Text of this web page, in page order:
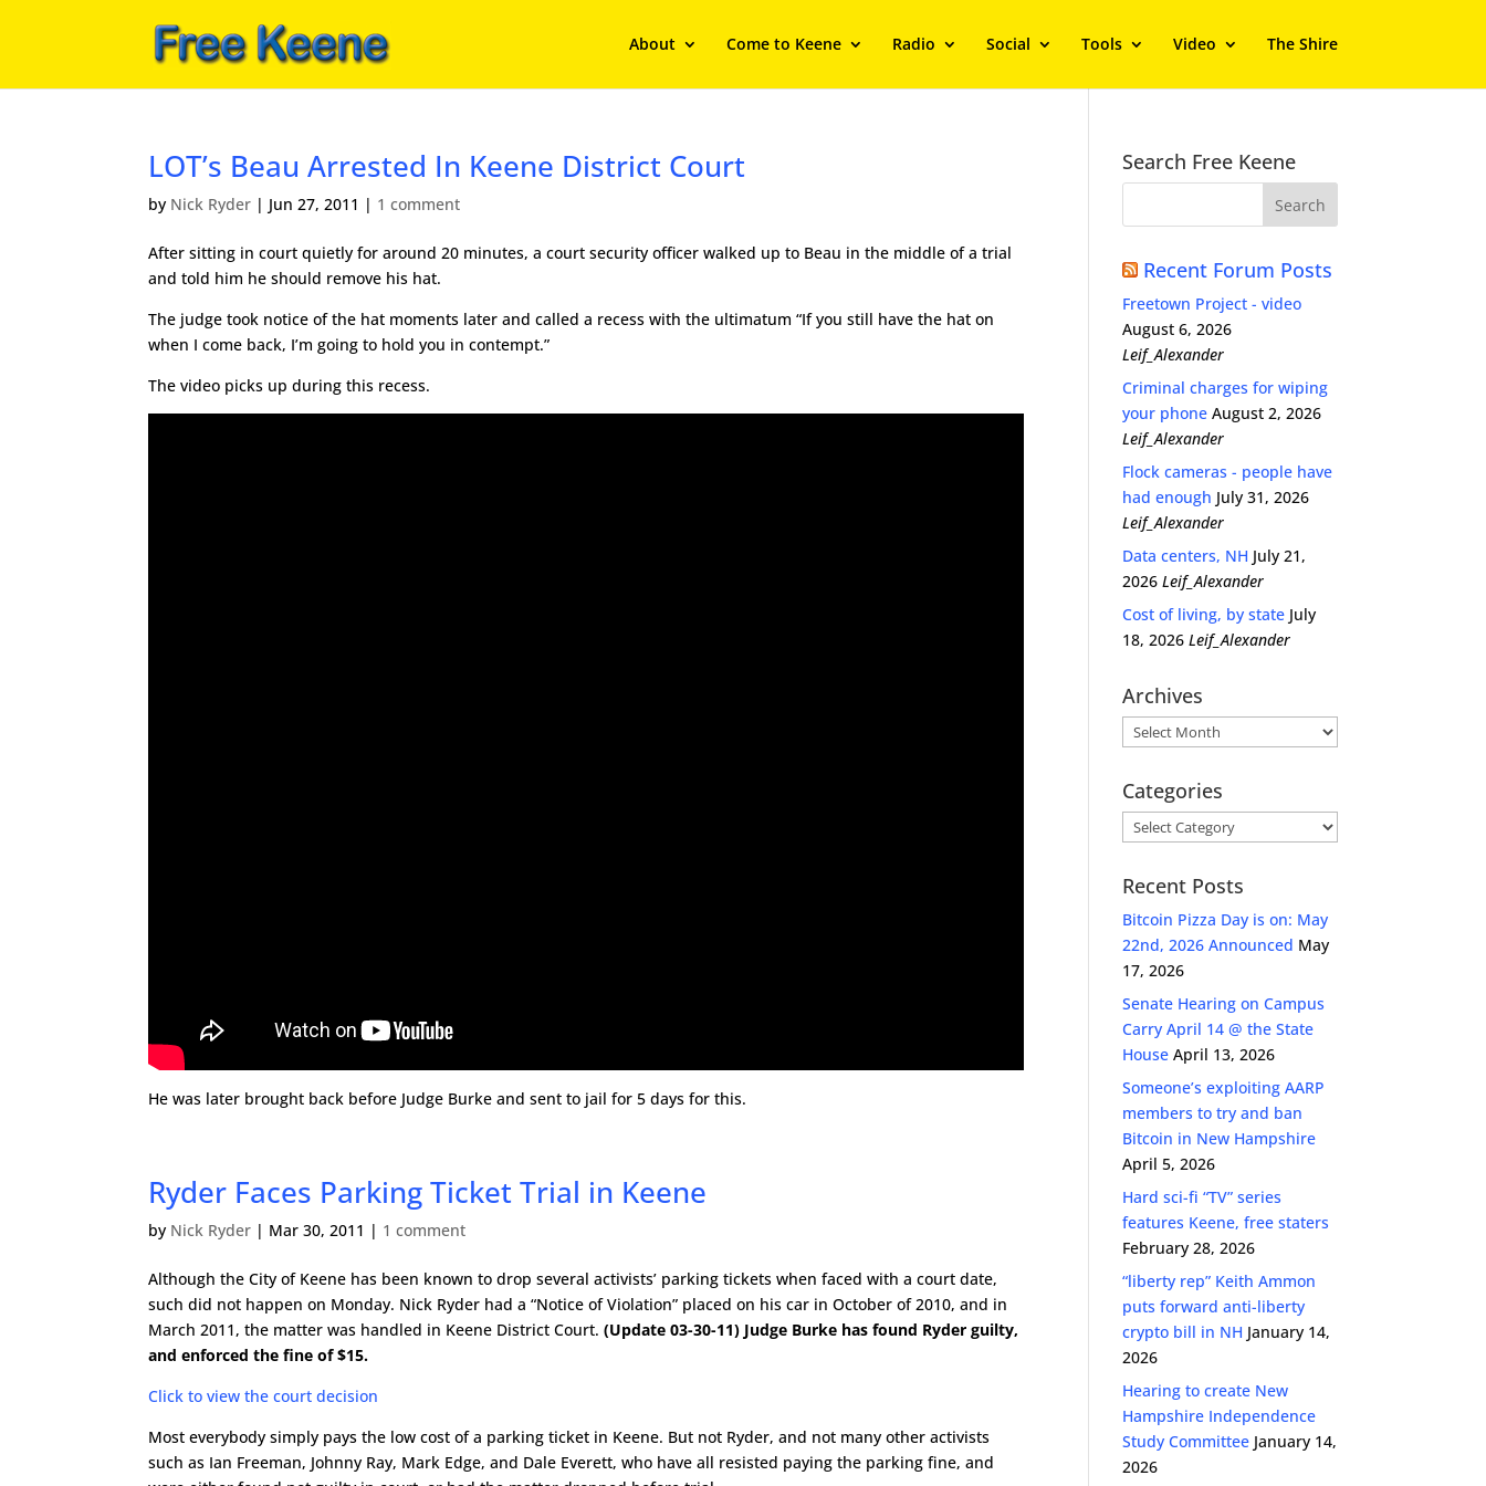
About Come to Keene Radio Social Tools Video The Shire
LOT’s Beau Arrested In Keene District Court
by Nick Ryder | Jun 27, 2011 | 1 comment
After sitting in court quietly for around 20 minutes, a court security officer walked up to Beau in the middle of a trial
and told him he should remove his hat.
The judge took notice of the hat moments later and called a recess with the ultimatum “If you still have the hat on
when I come back, I’m going to hold you in contempt.”
The video picks up during this recess.
He was later brought back before Judge Burke and sent to jail for 5 days for this.
Ryder Faces Parking Ticket Trial in Keene
by Nick Ryder | Mar 30, 2011 | 1 comment
Although the City of Keene has been known to drop several activists’ parking tickets when faced with a court date,
such did not happen on Monday. Nick Ryder had a “Notice of Violation” placed on his car in October of 2010, and in
March 2011, the matter was handled in Keene District Court.(Update 03-30-11) Judge Burke has found Ryder guilty,
and enforced the fine of $15.
Click to view the court decision
Most everybody simply pays the low cost of a parking ticket in Keene. But not Ryder, and not many other activists
such as Ian Freeman, Johnny Ray, Mark Edge, and Dale Everett, who have all resisted paying the parking fine, and
Search Free Keene
Recent Forum Posts
Freetown Project - video
August 6, 2026
Leif_Alexander
Criminal charges for wiping
your phone August 2, 2026
Leif_Alexander
Flock cameras - people have
had enough July 31, 2026
Leif_Alexander
Data centers, NH July 21,
2026 Leif_Alexander
Cost of living, by state July
18, 2026 Leif_Alexander
Archives
Archives
Categories
Categories
Recent Posts
Bitcoin Pizza Day is on: May
22nd, 2026 Announced May
17, 2026
Senate Hearing on Campus
Carry April 14 @ the State
House April 13, 2026
Someone’s exploiting AARP
members to try and ban
Bitcoin in New Hampshire
April 5, 2026
Hard sci-fi “TV” series
features Keene, free staters
February 28, 2026
“liberty rep” Keith Ammon
puts forward anti-liberty
crypto bill in NH January 14,
2026
Hearing to create New
Hampshire Independence
Study Committee January 14,
2026